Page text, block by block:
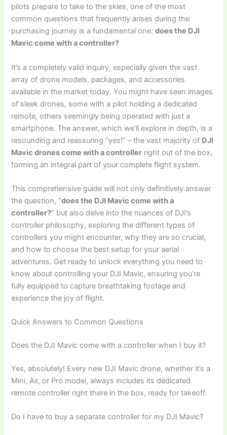
pilots prepare to take to the skies, one of the most
common questions that frequently arises during the
purchasing journey is a fundamental one:does the DJI
Mavic come with a controller?
It’s a completely valid inquiry, especially given the vast
array of drone models, packages, and accessories
available in the market today. You might have seen images
of sleek drones, some with a pilot holding a dedicated
remote, others seemingly being operated with just a
smartphone. The answer, which we’ll explore in depth, is a
resounding and reassuring “yes!” – the vast majority of DJI
Mavic drones come with a controller right out of the box,
forming an integral part of your complete flight system.
This comprehensive guide will not only definitively answer
the question, “does the DJI Mavic come with a
controller?” but also delve into the nuances of DJI’s
controller philosophy, exploring the different types of
controllers you might encounter, why they are so crucial,
and how to choose the best setup for your aerial
adventures. Get ready to unlock everything you need to
know about controlling your DJI Mavic, ensuring you’re
fully equipped to capture breathtaking footage and
experience the joy of flight.
Quick Answers to Common Questions
Does the DJI Mavic come with a controller when I buy it?
Yes, absolutely! Every new DJI Mavic drone, whether it’s a
Mini, Air, or Pro model, always includes its dedicated
remote controller right there in the box, ready for takeoff.
Do I have to buy a separate controller for my DJI Mavic?